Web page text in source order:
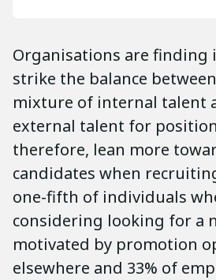
Organisations are
strike the balance
mixture of internal talent
external talent for
therefore, lean more
candidates when
one-fifth of individuals
considering looking for a
motivated by promotion
elsewhere and 33% of